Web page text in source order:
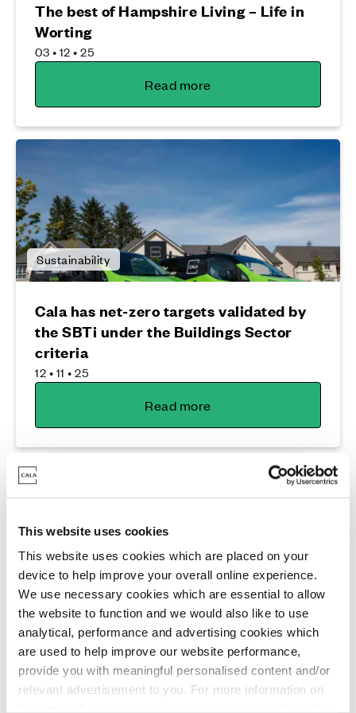
This website uses cookies
This website uses cookies which are placed on your
device to help improve your overall online experience.
We use necessary cookies which are essential to allow
the website to function and we would also like to use
analytical, performance and advertising cookies which
are used to help improve our website performance,
provide you with meaningful personalised content and/or
relevant advertisement to you. For more information on
The best of Hampshire Living – Life in
Worting
03 • 12 • 25
Read more
Sustainability
Cala has net-zero targets validated by
the SBTi under the Buildings Sector
criteria
12 • 11 • 25
Read more
Lifestyle
Flexible new build living built for the
whole family at Jordanhill Park
24 • 10 • 25